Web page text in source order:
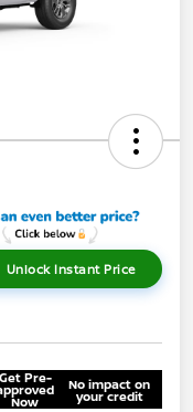
Unlock Instant Price
Get Pre-
Now
No impact on
your credit